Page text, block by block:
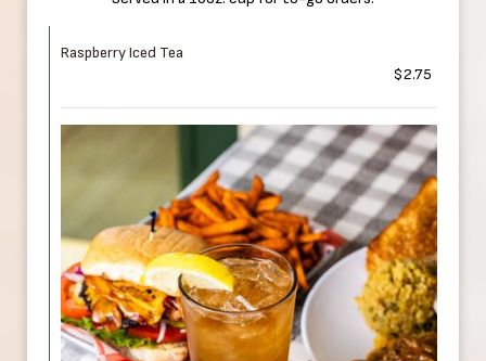
Raspberry Iced Tea
$2.75